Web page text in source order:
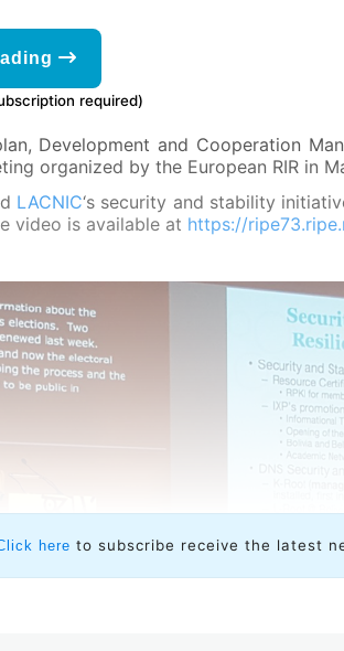
required)
Development and Cooperation
organized by the European RIR in
LACNIC‘s security and stability
video is available at https://
here to subscribe receive the latest